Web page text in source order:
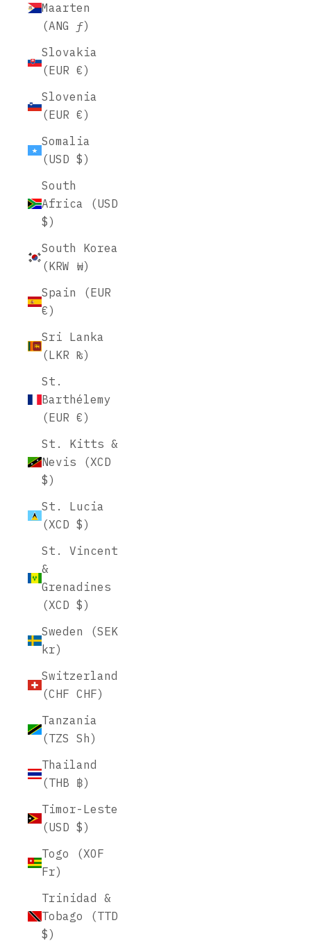
Maarten
(ANG ƒ)
Slovakia
(EUR €)
Slovenia
(EUR €)
Somalia
(USD $)
South
Africa (USD
$)
South Korea
(KRW ₩)
Spain (EUR
€)
Sri Lanka
(LKR ₨)
St.
Barthélemy
(EUR €)
St. Kitts &
Nevis (XCD
$)
St. Lucia
(XCD $)
St. Vincent
&
Grenadines
(XCD $)
Sweden (SEK
kr)
Switzerland
(CHF CHF)
Tanzania
(TZS Sh)
Thailand
(THB ฿)
Timor-Leste
(USD $)
Togo (XOF
Fr)
Trinidad &
Tobago (TTD
$)